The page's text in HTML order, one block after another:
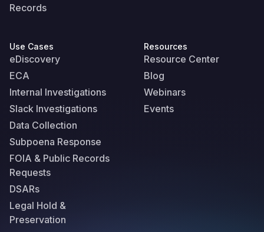
Records
Use Cases
eDiscovery
ECA
Internal Investigations
Slack Investigations
Data Collection
Subpoena Response
FOIA & Public Records
Requests
DSARs
Legal Hold &
Preservation
Resources
Resource Center
Blog
Webinars
Events